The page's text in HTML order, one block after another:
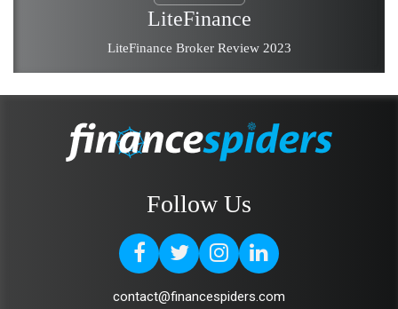
LiteFinance
LiteFinance Broker Review 2023
Follow Us
contact@financespiders.com